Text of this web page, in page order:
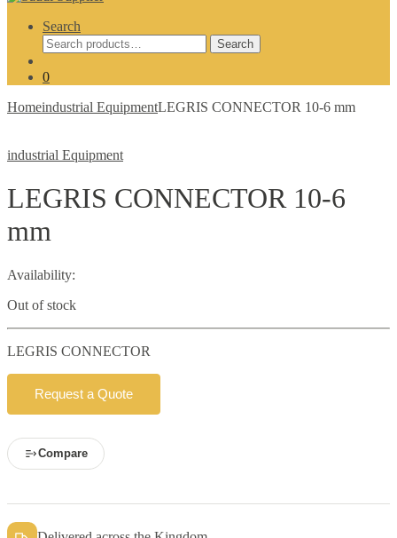
Search
Search
for:
Search
0
Homeindustrial EquipmentLEGRIS CONNECTOR 10-6 mm
industrial Equipment
LEGRIS CONNECTOR 10-6
mm
Availability:
Out of stock
LEGRIS CONNECTOR
Request a Quote
Compare